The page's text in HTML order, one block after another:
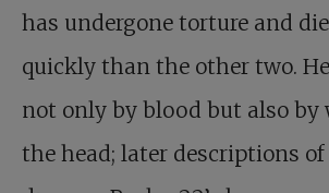
has undergone torture and
quickly than the other two.
not only by blood but also by
the head; later descriptions